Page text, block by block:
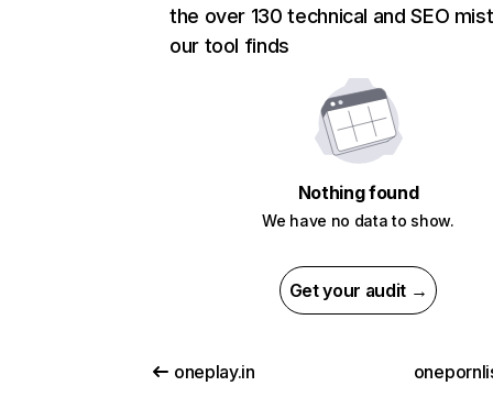
the over 130 technical and SEO
our tool finds
Nothing found
We have no data to show.
Get your audit →
oneplay.in